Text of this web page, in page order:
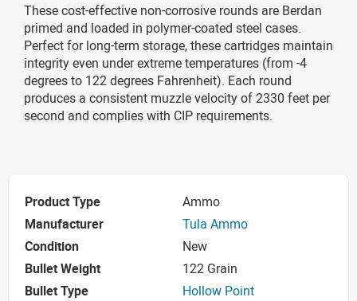
These cost-effective non-corrosive rounds are Berdan
primed and loaded in polymer-coated steel cases.
Perfect for long-term storage, these cartridges maintain
integrity even under extreme temperatures (from -4
degrees to 122 degrees Fahrenheit). Each round
produces a consistent muzzle velocity of 2330 feet per
second and complies with CIP requirements.
Product Type
Ammo
Manufacturer
Tula Ammo
Condition
New
Bullet Weight
122 Grain
Bullet Type
Hollow Point